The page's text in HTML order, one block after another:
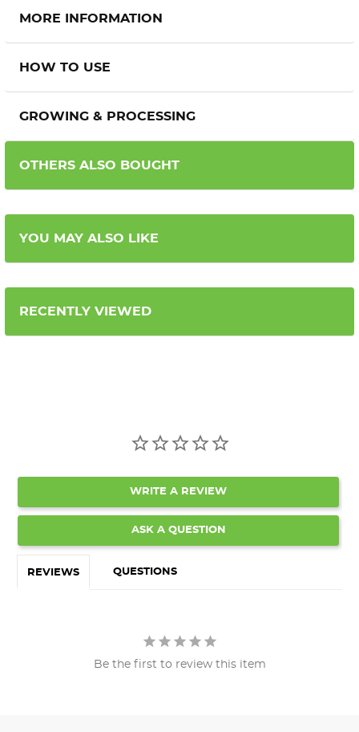
MORE INFORMATION
HOW TO USE
GROWING & PROCESSING
OTHERS ALSO BOUGHT
YOU MAY ALSO LIKE
RECENTLY VIEWED
WRITE A REVIEW
ASK A QUESTION
REVIEWS QUESTIONS
Be the first to review this item